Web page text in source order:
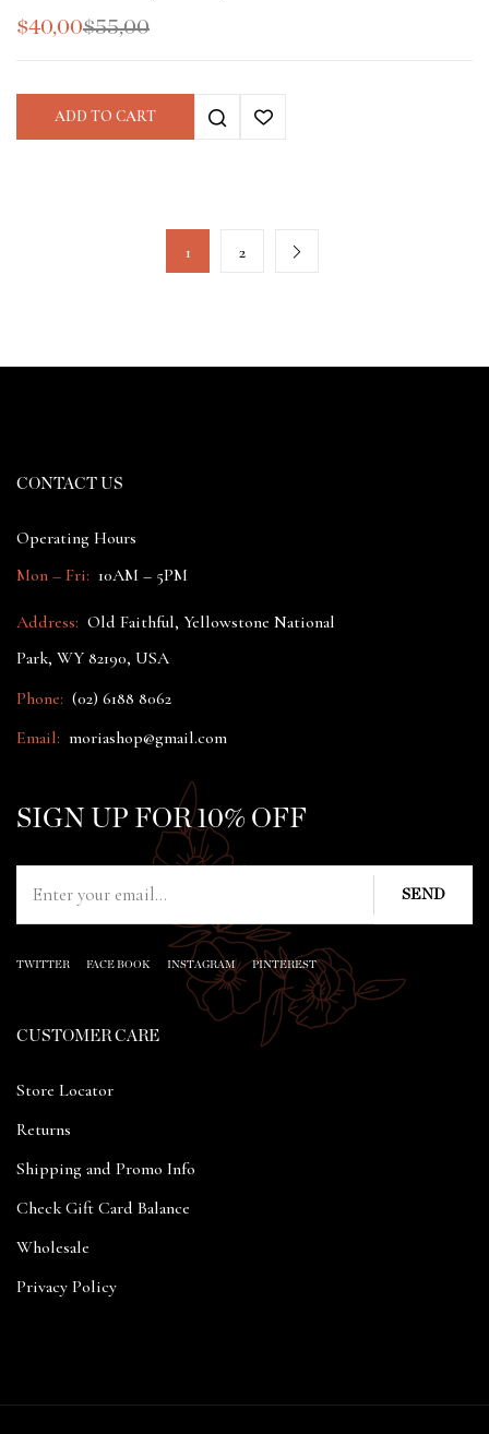
$55,00
$40,00
ADD TO CART
1 2
CONTACT US
Operating Hours
Mon – Fri: 10AM – 5PM
Address: Old Faithful, Yellowstone National
Park, WY 82190, USA
Phone: (02) 6188 8062
Email: moriashop@gmail.com
SIGN UP FOR 10% OFF
TWITTER FACE BOOK INSTAGRAM PINTEREST
CUSTOMER CARE
Store Locator
Returns
Shipping and Promo Info
Check Gift Card Balance
Wholesale
Privacy Policy